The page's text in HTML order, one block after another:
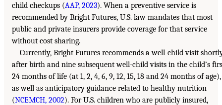
child checkups (AAP, 2023). When a preventive service is
recommended by Bright Futures, U.S. law mandates that most
public and private insurers provide coverage for that service
without cost sharing.
Currently, Bright Futures recommends a well-child visit
after birth and nine subsequent well-child visits in the child’s
24 months of life (at 1, 2, 4, 6, 9, 12, 15, 18 and 24 months of age),
as well as anticipatory guidance related to healthy nutrition
(NCEMCH, 2002). For U.S. children who are publicly insured,